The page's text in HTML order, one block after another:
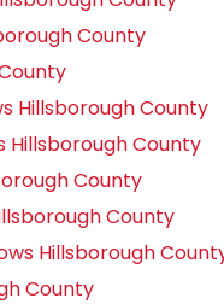
County
Hillsborough County
County
County
County
Hillsborough
County